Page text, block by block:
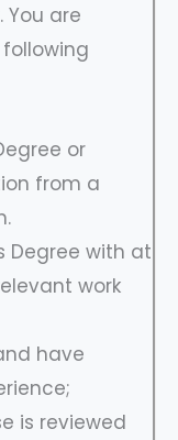
are
or
from a
Degree with at
work
have
is reviewed